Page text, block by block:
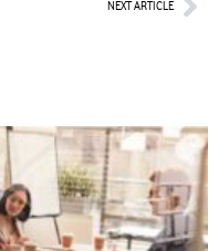
NEXT ARTICLE